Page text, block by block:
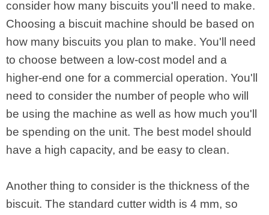
consider how many biscuits you'll need to make.
Choosing a biscuit machine should be based on
how many biscuits you plan to make. You'll need
to choose between a low-cost model and a
higher-end one for a commercial operation. You'll
need to consider the number of people who will
be using the machine as well as how much you'll
be spending on the unit. The best model should
have a high capacity, and be easy to clean.
Another thing to consider is the thickness of the
biscuit. The standard cutter width is 4 mm, so